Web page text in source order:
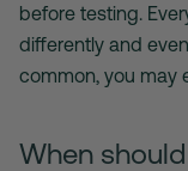
before testing.
differently and
common, you may
When